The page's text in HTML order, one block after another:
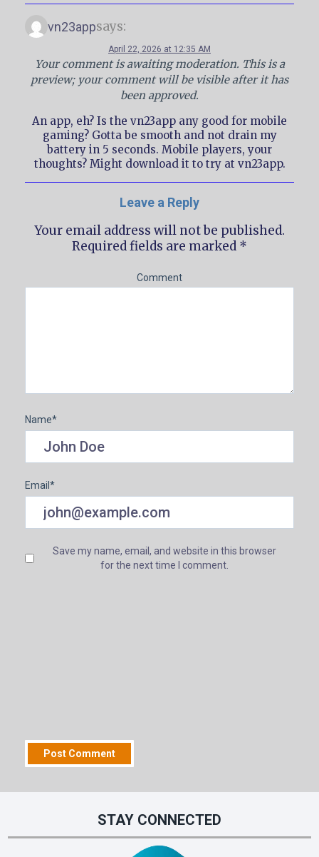
vn23appsays:
April 22, 2026 at 12:35 AM
Your comment is awaiting moderation. This is a
preview; your comment will be visible after it has
been approved.
An app, eh? Is the vn23app any good for mobile
gaming? Gotta be smooth and not drain my
battery in 5 seconds. Mobile players, your
thoughts? Might download it to try at vn23app.
Leave a Reply
Your email address will not be published.
Required fields are marked *
Comment
Name*
Email *
Save my name, email, and website in this browser
for the next time I comment.
STAY CONNECTED